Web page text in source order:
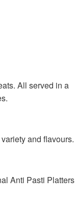
All served in a
and flavours.
Anti Pasti Platters